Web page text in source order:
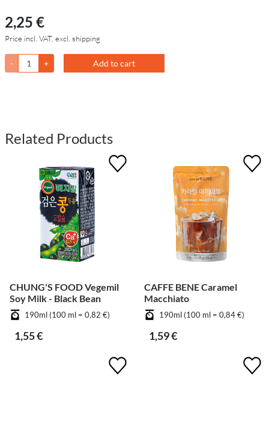
2,25 €
Price incl. VAT, excl. shipping
- + Add to cart
Related Products
CHUNG'S FOOD Vegemil
Soy Milk - Black Bean
190ml (100 ml = 0,82 €)
1,55 €
CAFFE BENE Caramel
Macchiato
190ml (100 ml = 0,84 €)
1,59 €